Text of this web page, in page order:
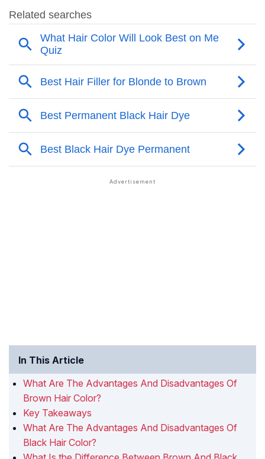
In This Article
What Are The Advantages And Disadvantages Of
Brown Hair Color?
Key Takeaways
What Are The Advantages And Disadvantages Of
Black Hair Color?